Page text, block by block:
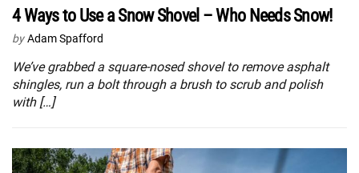
4 Ways to Use a Snow Shovel – Who Needs Snow!
by Adam Spafford
We’ve grabbed a square-nosed shovel to remove asphalt
shingles, run a bolt through a brush to scrub and polish
with […]